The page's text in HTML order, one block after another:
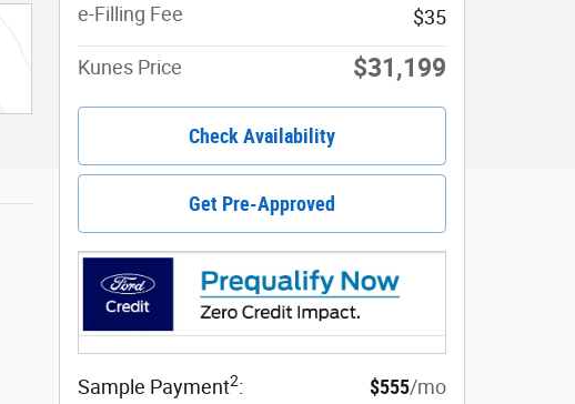
e-Filling Fee
$35
Kunes Price $31,199
Check Availability
Get Pre-Approved
Sample Payment2: $555/mo